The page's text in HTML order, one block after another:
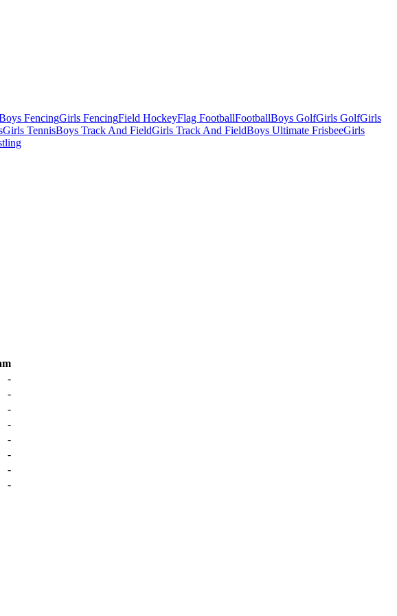
FencingGirls FencingField HockeyFlag FootballFootballBoys GolfGirls GolfGirls
Girls TennisBoys Track And FieldGirls Track And FieldBoys Ultimate FrisbeeGirls
-
-
-
-
-
-
-
-